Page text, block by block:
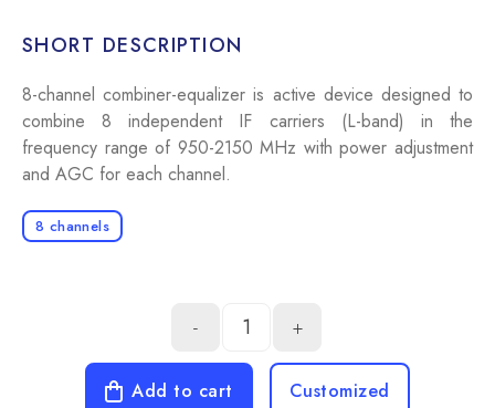
SHORT DESCRIPTION
8-channel combiner-equalizer is active device designed to
combine 8 independent IF carriers (L-band) in the
frequency range of 950-2150 MHz with power adjustment
and AGC for each channel.
8 channels
- +
Add to cart Customized